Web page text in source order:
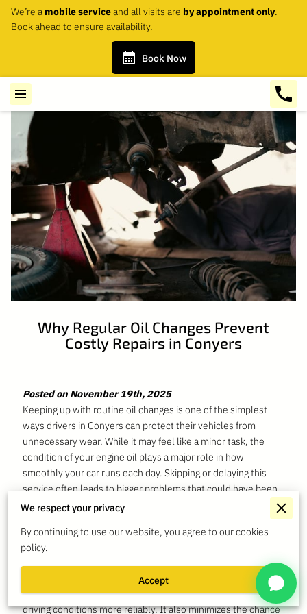
We’re a mobile serviceand all visits are by appointment only.
Book ahead to ensure availability.
Book Now
Why Regular Oil Changes Prevent
Costly Repairs in Conyers
Posted on November 19th, 2025
Keeping up with routine oil changes is one of the simplest
ways drivers in Conyers can protect their vehicles from
unnecessary wear. While it may feel like a minor task, the
condition of your engine oil plays a major role in how
smoothly your car runs each day. Skipping or delaying this
service often leads to bigger problems that could have been
avoided with consistent maintenance.
Many drivers in Conyers rely on their vehicles for daily
commuting, errands, and family travel. With so much time
spent on the road, engines face constant stress from heat,
friction, and stop-and-go traffic. Fresh oil reduces the strain
on engine components, helping your vehicle handle local
driving conditions more reliably. It also minimizes the chance
We respect your privacy
By continuing to use our website, you agree to our cookies
policy.
Accept